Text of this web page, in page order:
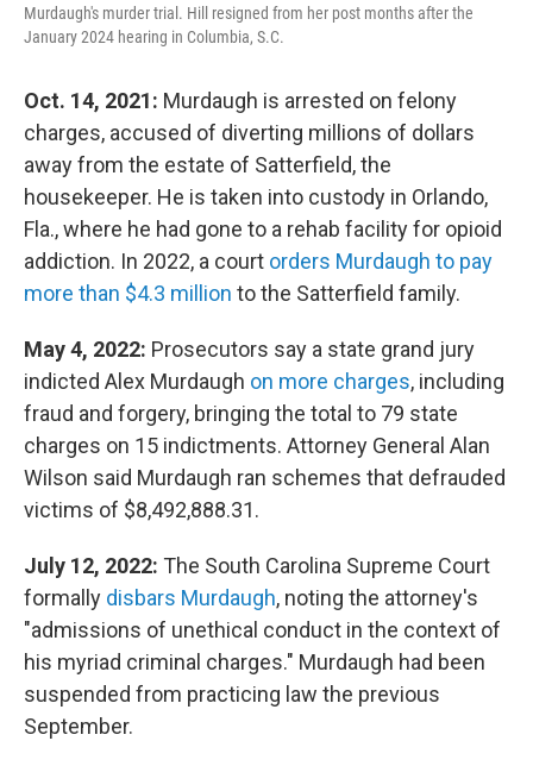
Murdaugh's murder trial. Hill resigned from her post months after the
January 2024 hearing in Columbia, S.C.
Oct. 14, 2021: Murdaugh is arrested on felony
charges, accused of diverting millions of dollars
away from the estate of Satterfield, the
housekeeper. He is taken into custody in Orlando,
Fla., where he had gone to a rehab facility for opioid
addiction. In 2022, a court orders Murdaugh to pay
more than $4.3 million to the Satterfield family.
May 4, 2022: Prosecutors say a state grand jury
indicted Alex Murdaugh on more charges, including
fraud and forgery, bringing the total to 79 state
charges on 15 indictments. Attorney General Alan
Wilson said Murdaugh ran schemes that defrauded
victims of $8,492,888.31.
July 12, 2022: The South Carolina Supreme Court
formally disbars Murdaugh, noting the attorney's
"admissions of unethical conduct in the context of
his myriad criminal charges." Murdaugh had been
suspended from practicing law the previous
September.